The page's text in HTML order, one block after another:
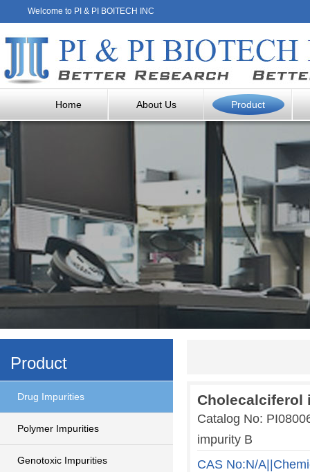
Welcome to PI & PI BOITECH INC
Home About Us Product
Product
Drug Impurities
Polymer Impurities
Genotoxic Impurities
Cholecalciferol
Catalog No:
impurity B
CAS No:N/